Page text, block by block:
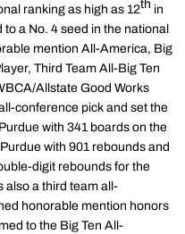
ranking as high as 12th in
a No. 4 seed in the national
mention All-America, Big
Third Team All-Big Ten
Allstate Good Works
conference pick and set the
with 341 boards on the
with 901 rebounds and
digit rebounds for the
also a third team all-
honorable mention honors
to the Big Ten All-